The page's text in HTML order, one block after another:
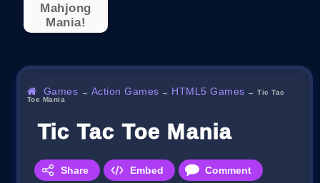
Mahjong
Mania!
Games → Action Games → HTML5 Games →Tic Tac
Toe Mania
Tic Tac Toe Mania
Share Embed Comment